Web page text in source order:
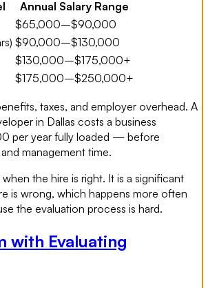
Annual Salary Range
$65,000–$90,000
$90,000–$130,000
$130,000–$175,000+
$175,000–$250,000+
taxes, and employer overhead. A
in Dallas costs a business
per year fully loaded — before
management time.
the hire is right. It is a significant
is wrong, which happens more often
the evaluation process is hard.
with Evaluating